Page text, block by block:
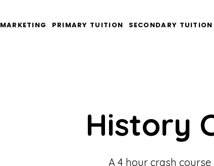
MARKETING PRIMARY TUITION SECONDARY TUITION
History
A 4 hour crash